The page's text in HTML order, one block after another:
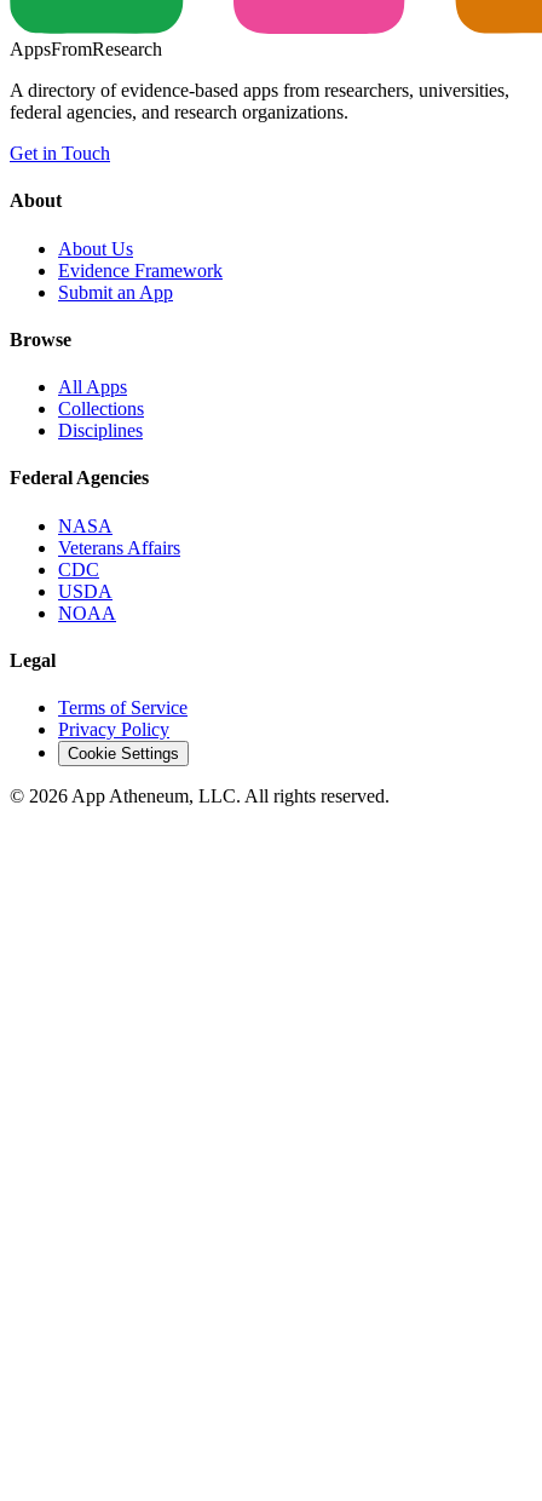
AppsFromResearch
A directory of evidence-based apps from researchers, universities,
federal agencies, and research organizations.
Get in Touch
About
About Us
Evidence Framework
Submit an App
Browse
All Apps
Collections
Disciplines
Federal Agencies
NASA
Veterans Affairs
CDC
USDA
NOAA
Legal
Terms of Service
Privacy Policy
Cookie Settings
© 2026 App Atheneum, LLC. All rights reserved.